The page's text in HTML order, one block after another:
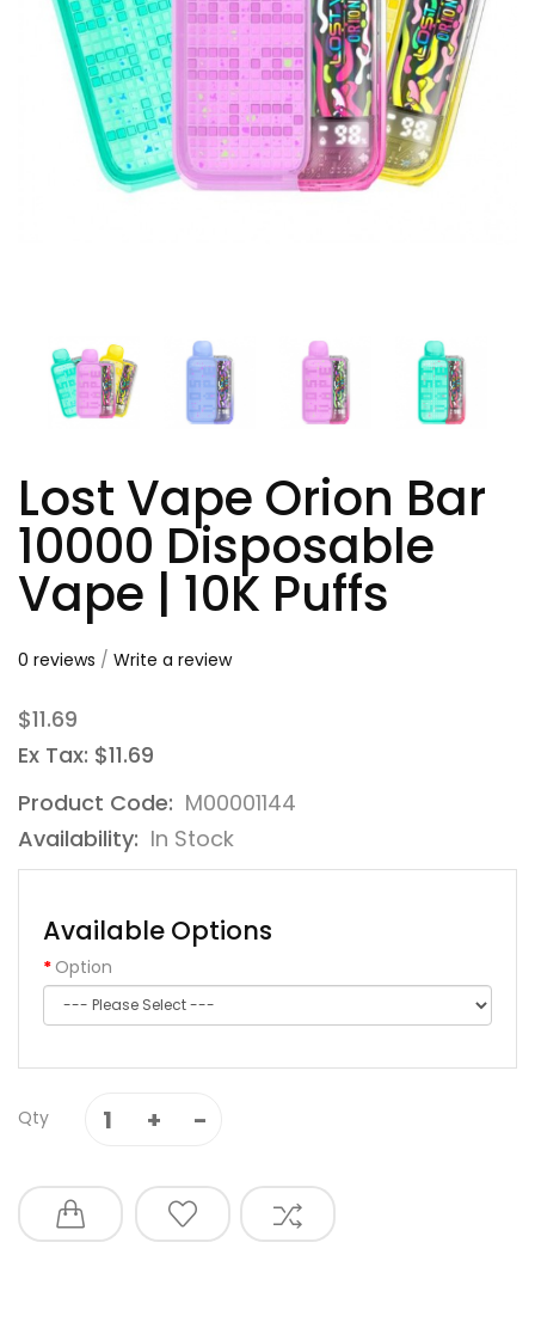
Lost Vape Orion Bar
10000 Disposable
Vape | 10K Puffs
0 reviews / Write a review
$11.69
Ex Tax: $11.69
Product Code: M00001144
Availability: In Stock
Available Options
Option
Qty